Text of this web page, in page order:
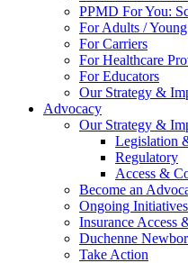
PPMD For You:
For Adults /
For Carriers
For Healthcare
For Educators
Our Strategy &
Advocacy
Our Strategy &
Legislation
Regulatory
Access &
Become an
Ongoing Initiatives
Insurance Access
Duchenne
Take Action